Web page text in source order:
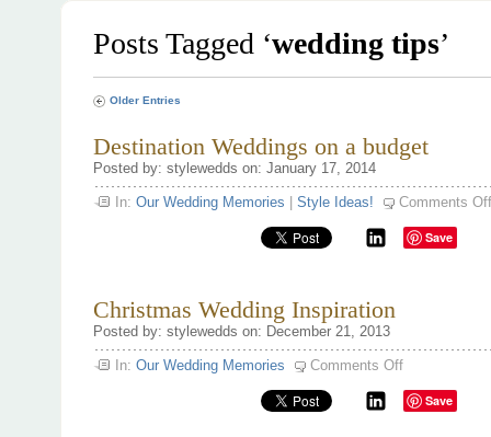
Posts Tagged ‘wedding tips’
Older Entries
Destination Weddings on a budget
Posted by: stylewedds on: January 17, 2014
In: Our Wedding Memories Style Ideas! Comments Off
Save
Christmas Wedding Inspiration
Posted by: stylewedds on: December 21, 2013
In: Our Wedding Memories Comments Offon
Wedding
Inspiration
Save